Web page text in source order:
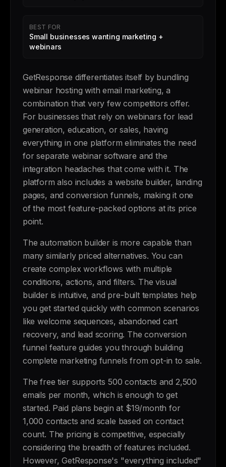
BEST FOR
Small businesses wanting marketing +
webinars
GetResponse differentiates itself by bundling
webinar hosting with email marketing, a
combination that very few competitors offer.
For businesses that rely on webinars for lead
generation, education, or sales, having
everything in one platform eliminates the need
for separate webinar software and the
integration headaches that come with it. The
platform also includes a website builder, landing
pages, and conversion funnels, making it one
of the most feature-packed options at its price
point.
The automation builder is more capable than
many similarly priced alternatives. You can
create complex workflows with multiple
conditions, actions, and filters. The visual
builder is intuitive, and pre-built templates help
you get started quickly with common scenarios
like welcome sequences, abandoned cart
recovery, and lead scoring. The conversion
funnel feature guides you through building
complete marketing funnels from opt-in to sale.
The free tier supports 500 contacts and 2,500
emails per month, which is enough to get
started. Paid plans begin at $19/month for
1,000 contacts and scale based on contact
count. The pricing is competitive, especially
considering the breadth of features included.
However, GetResponse's "everything included"